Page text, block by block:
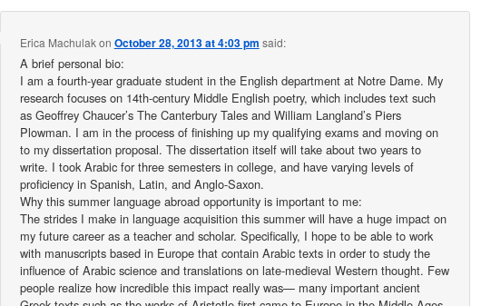
Erica Machulakon October 28, 2013 at 4:03 pm said:
A brief personal bio:
I am a fourth-year graduate student in the English department at Notre Dame. My
research focuses on 14th-century Middle English poetry, which includes text such
as Geoffrey Chaucer’s The Canterbury Tales and William Langland’s Piers
Plowman. I am in the process of finishing up my qualifying exams and moving on
to my dissertation proposal. The dissertation itself will take about two years to
write. I took Arabic for three semesters in college, and have varying levels of
proficiency in Spanish, Latin, and Anglo-Saxon.
Why this summer language abroad opportunity is important to me:
The strides I make in language acquisition this summer will have a huge impact on
my future career as a teacher and scholar. Specifically, I hope to be able to work
with manuscripts based in Europe that contain Arabic texts in order to study the
influence of Arabic science and translations on late-medieval Western thought. Few
people realize how incredible this impact really was— many important ancient